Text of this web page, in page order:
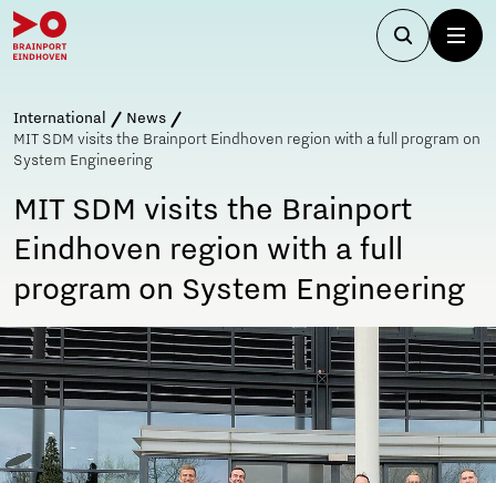
International
News
MIT SDM visits the Brainport Eindhoven region with a full program on
System Engineering
MIT SDM visits the Brainport
Eindhoven region with a full
program on System Engineering